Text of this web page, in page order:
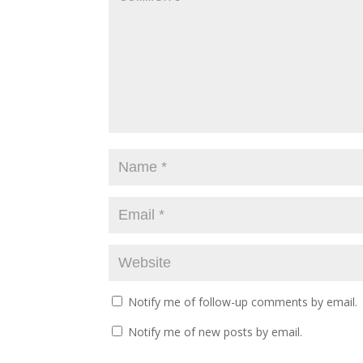
Notify me of follow-up comments by email.
Notify me of new posts by email.